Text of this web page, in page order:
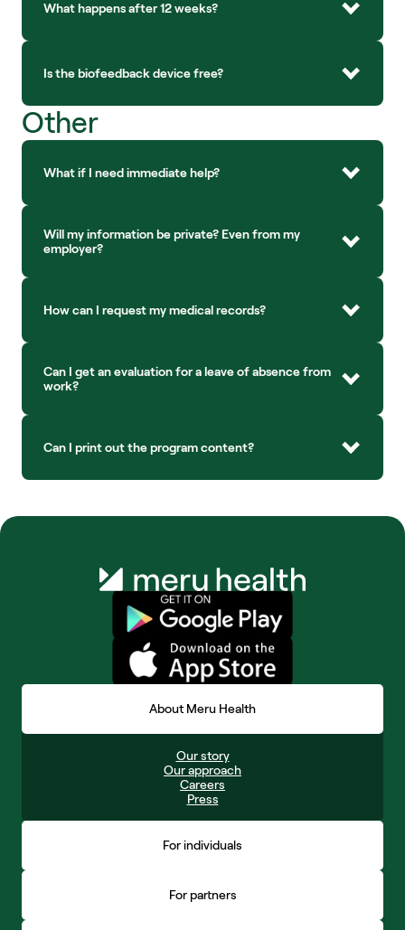
What happens after 12 weeks?
Is the biofeedback device free?
Other
What if I need immediate help?
Will my information be private? Even from my
employer?
How can I request my medical records?
Can I get an evaluation for a leave of absence from
work?
Can I print out the program content?
About Meru Health
Our story
Our approach
Careers
Press
For individuals
For partners